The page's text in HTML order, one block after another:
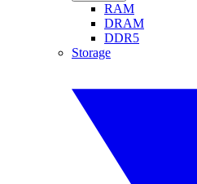
RAM
DRAM
DDR5
Storage